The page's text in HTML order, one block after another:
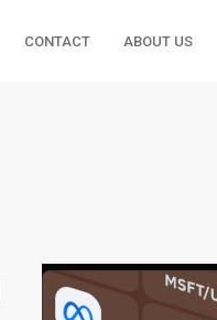
CONTACT ABOUT US